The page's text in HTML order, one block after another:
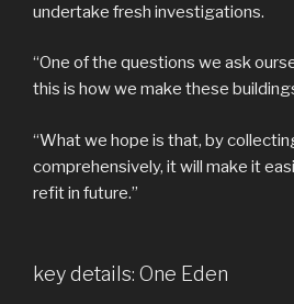
undertake fresh investigations.
“One of the questions we ask
this is how we make these
“What we hope is that, by
comprehensively, it will make it
refit in future.”
key details: One Eden